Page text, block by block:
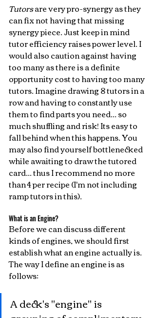
Tutors are very pro-synergy as they
can fix not having that missing
synergy piece. Just keep in mind
tutor efficiency raises power level. I
would also caution against having
too many as there is a definite
opportunity cost to having too many
tutors. Imagine drawing 8 tutors in a
row and having to constantly use
them to find parts you need... so
much shuffling and risk! Its easy to
fall behind when this happens. You
may also find yourself bottlenecked
while awaiting to draw the tutored
card... thus I recommend no more
than 4 per recipe (I'm not including
ramp tutors in this).
What is an Engine?
Before we can discuss different
kinds of engines, we should first
establish what an engine actually is.
The way I define an engine is as
follows:
A deck's "engine" is